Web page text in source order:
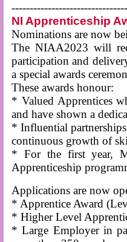
NI Apprenticeship
Nominations are now
The NIAA2023 will
participation and
a special awards
These awards honour:
* Valued Apprentices
and have shown a
* Influential
continuous growth of
* For the first year,
Apprenticeship
Applications are now
* Apprentice Award
* Higher Level
* Large Employer in